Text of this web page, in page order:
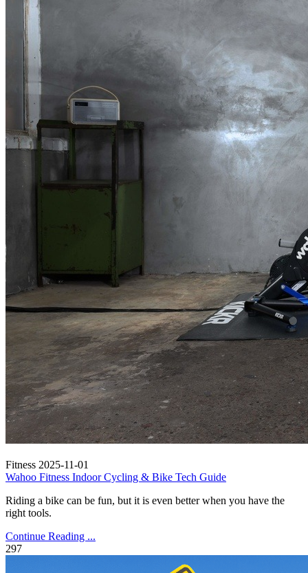
Fitness 2025-11-01
Wahoo Fitness Indoor Cycling & Bike Tech Guide
Riding a bike can be fun, but it is even better when you have the
right tools.
Continue Reading ...
297